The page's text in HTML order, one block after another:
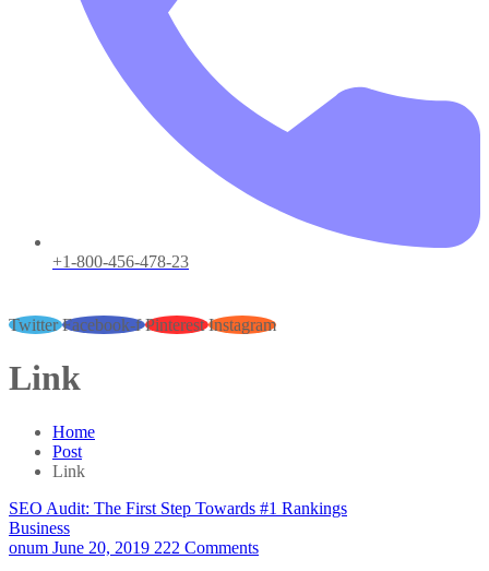
+1-800-456-478-23
Twitter Facebook-f Pinterest Instagram
Link
Home
Post
Link
SEO Audit: The First Step Towards #1 Rankings
Business
onum June 20, 2019 222 Comments